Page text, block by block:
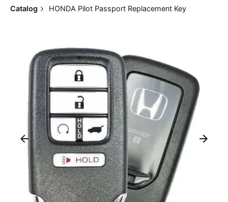
Catalog HONDA Pilot Passport Replacement Key